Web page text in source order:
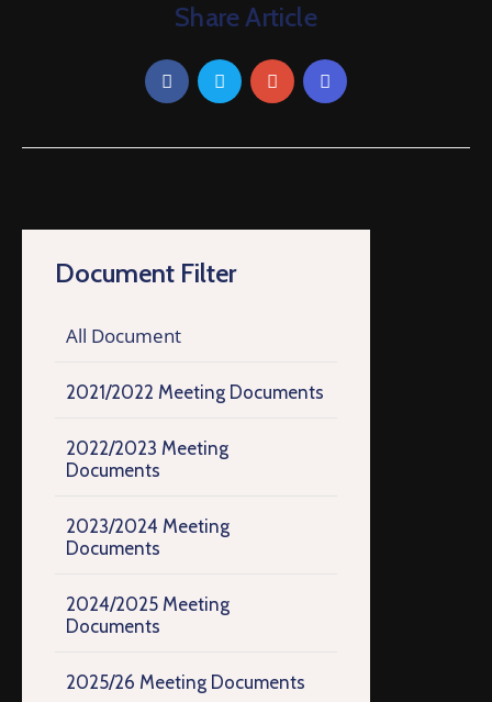
Document Filter
All Document
2021/2022 Meeting Documents
2022/2023 Meeting
Documents
2023/2024 Meeting
Documents
2024/2025 Meeting
Documents
2025/26 Meeting Documents
Share Article